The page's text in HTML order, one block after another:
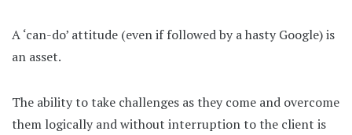
A ‘can-do’ attitude (even if followed by a hasty Google) is
an asset.
The ability to take challenges as they come and overcome
them logically and without interruption to the client is